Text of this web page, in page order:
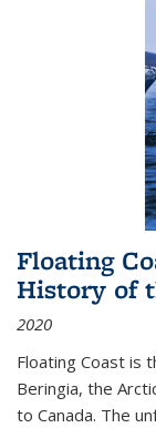
Floating
History of
2020
Floating Coast is
Beringia, the
to Canada. The